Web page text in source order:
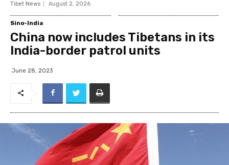
Tibet News August 2, 2026